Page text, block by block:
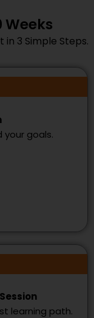
Weeks
in 3 Simple Steps.
your goals.
learning path.